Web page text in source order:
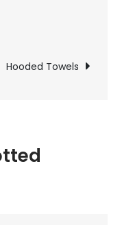
Hooded Towels